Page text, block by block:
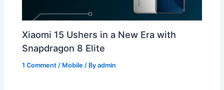
Xiaomi 15 Ushers in a New Era with
Snapdragon 8 Elite
1 Comment / Mobile / Byadmin